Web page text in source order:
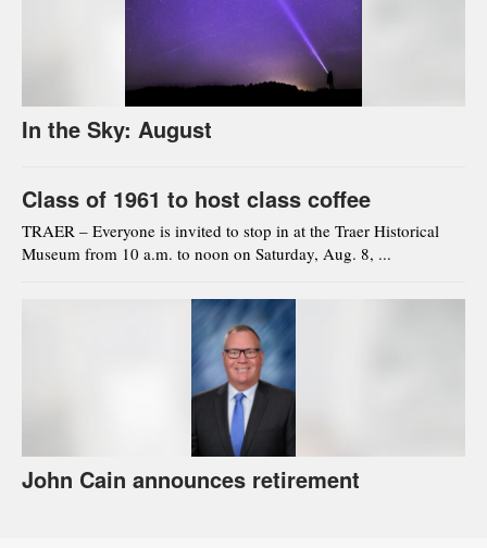
In the Sky: August
Class of 1961 to host class coffee
TRAER – Everyone is invited to stop in at the Traer Historical
Museum from 10 a.m. to noon on Saturday, Aug. 8, ...
John Cain announces retirement